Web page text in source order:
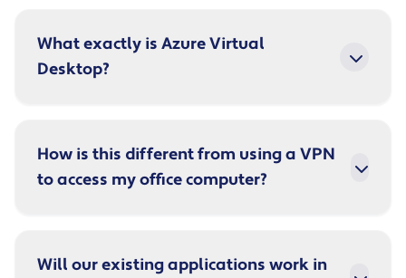
What exactly is Azure Virtual
Desktop?
How is this different from using a VPN
to access my office computer?
Will our existing applications work in